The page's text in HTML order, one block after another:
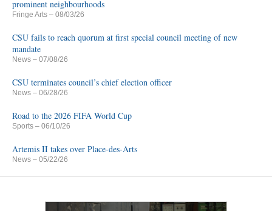
prominent neighbourhoods
Fringe Arts – 08/03/26
CSU fails to reach quorum at first special council meeting of new
mandate
News – 07/08/26
CSU terminates council’s chief election officer
News – 06/28/26
Road to the 2026 FIFA World Cup
Sports – 06/10/26
Artemis II takes over Place-des-Arts
News – 05/22/26